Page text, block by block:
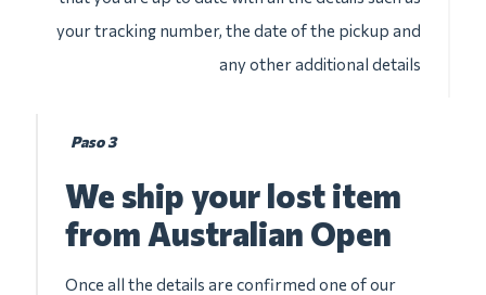
your tracking number, the date of the pickup and
any other additional details
Paso 3
We ship your lost item
from Australian Open
Once all the details are confirmed one of our